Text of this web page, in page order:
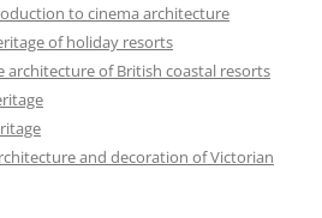
to cinema architecture
of holiday resorts
architecture of British coastal resorts
and decoration of Victorian